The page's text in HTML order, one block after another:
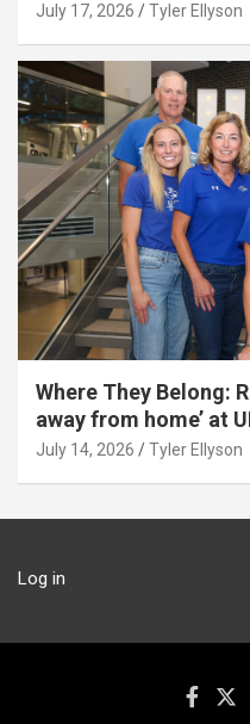
July 17, 2026 Tyler Ellyson
Where They Belong:
away from home’ at
July 14, 2026 Tyler Ellyson
Log in